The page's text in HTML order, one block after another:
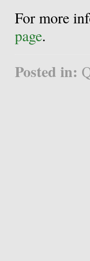
For more
page.
Posted in: